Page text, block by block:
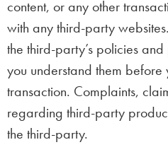
content, or any other
with any third-party
the third-party’s policies
you understand them
transaction. Complaints,
regarding third-party
the third-party.